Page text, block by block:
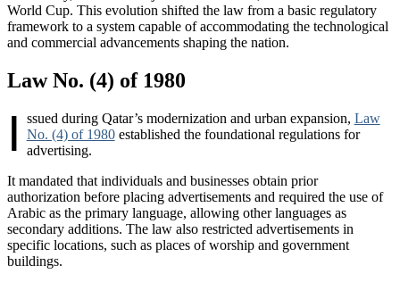
World Cup. This evolution shifted the law from a basic regulatory
framework to a system capable of accommodating the technological
and commercial advancements shaping the nation.
Law No. (4) of 1980
I ssued during Qatar’s modernization and urban expansion, Law
No. (4) of 1980established the foundational regulations for
advertising.
It mandated that individuals and businesses obtain prior
authorization before placing advertisements and required the use of
Arabic as the primary language, allowing other languages as
secondary additions. The law also restricted advertisements in
specific locations, such as places of worship and government
buildings.